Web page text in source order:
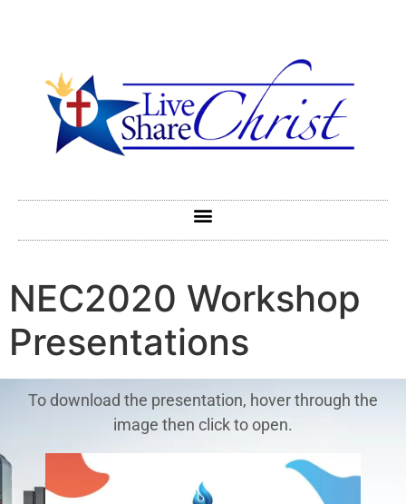
NEC2020 Workshop
Presentations
To download the presentation, hover through the
image then click to open.